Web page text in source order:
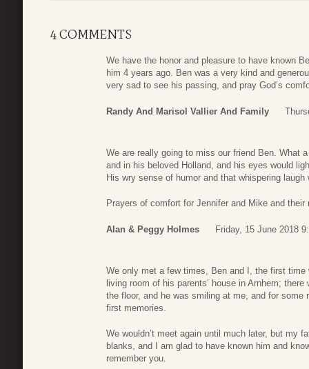
4 COMMENTS
We have the honor and pleasure to have known
him 4 years ago. Ben was a very kind and
very sad to see his passing, and pray God’s
Randy And Marisol Vallier And Family
We are really going to miss our friend Ben. What
and in his beloved Holland, and his eyes would
His wry sense of humor and that whispering
Prayers of comfort for Jennifer and Mike and
Alan & Peggy Holmes Friday, 15 June 2018
We only met a few times, Ben and I, the first
living room of his parents’ house in Arnhem;
the floor, and he was smiling at me, and for
first memories.
We wouldn’t meet again until much later, but my
blanks, and I am glad to have known him and
remember you.